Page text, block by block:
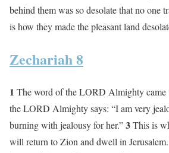
behind them was so desolate that no one
is how they made the pleasant land
Zechariah 8
1 The word of the LORD Almighty came
the LORD Almighty says: “I am very
burning with jealousy for her.”3This is
will return to Zion and dwell in